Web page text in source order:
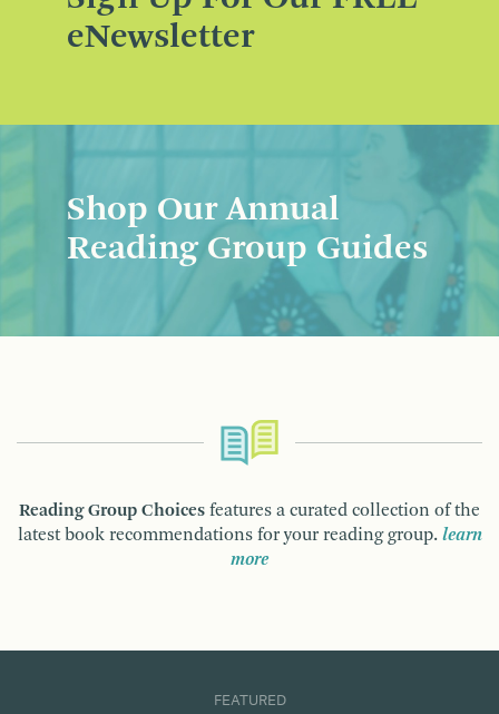
eNewsletter
Shop Our Annual
Reading Group Guides
Reading Group Choices features a curated collection of the
latest book recommendations for your reading group. learn
more
FEATURED